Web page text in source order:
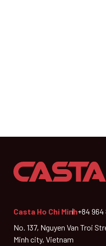
Casta Ho Chi Minh+84 964
No. 137, Nguyen Van Troi
Minh city, Vietnam